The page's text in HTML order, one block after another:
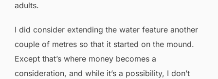
adults.
I did consider extending the water feature another
couple of metres so that it started on the mound.
Except that’s where money becomes a
consideration, and while it’s a possibility, I don’t